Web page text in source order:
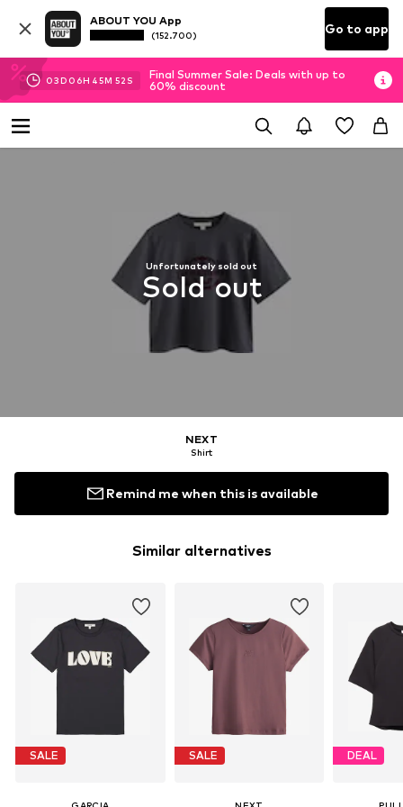
ABOUT YOU App
(152.700) Go to app
03D 06H 45M 52 S
Final Summer Sale: Deals with up to
60% discount
Unfortunately sold out
Sold out
NEXT
Shirt
Remind me when this is available
Similar alternatives
SALE SALE DEAL